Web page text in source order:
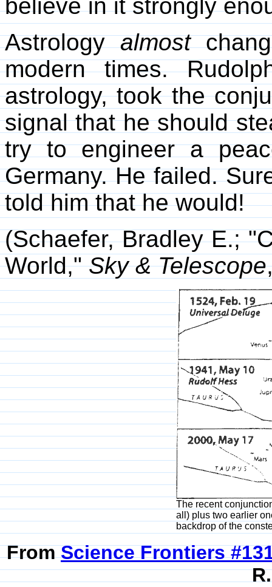
believe in it strongly
Astrologyalmost
modern times.
astrology, took the
signal that he should
try to engineer a
Germany. He failed.
told him that he would!
(Schaefer, Bradley E.;
World,"Sky & Telescope
The recent
all) plus two earlier
backdrop of the
FromScience Frontiers